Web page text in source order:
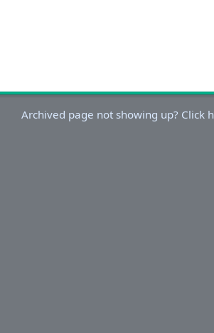
Archived page not showing up? Click